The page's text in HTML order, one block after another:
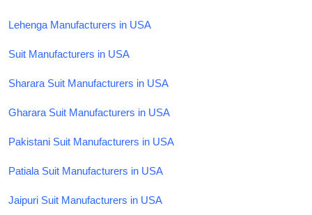
Lehenga Manufacturers in USA
Suit Manufacturers in USA
Sharara Suit Manufacturers in USA
Gharara Suit Manufacturers in USA
Pakistani Suit Manufacturers in USA
Patiala Suit Manufacturers in USA
Jaipuri Suit Manufacturers in USA